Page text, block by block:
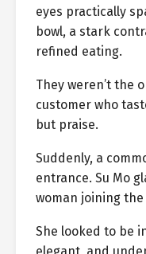
eyes practically
bowl, a stark
refined eating.
They weren’t the
customer who
but praise.
Suddenly, a
entrance. Su Mo
woman joining the
She looked to be